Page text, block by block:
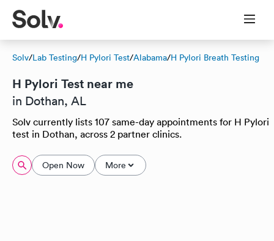
Solv/Lab Testing/H Pylori Test/Alabama/H Pylori Breath Testing
H Pylori Test near me
in Dothan, AL
Solv currently lists 107 same-day appointments for H Pylori
test in Dothan, across 2 partner clinics.
Open Now More